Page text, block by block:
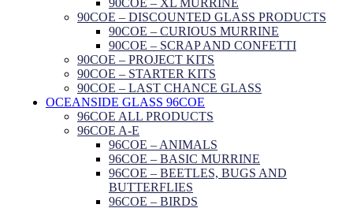
90COE – XL MURRINE
90COE – DISCOUNTED GLASS PRODUCTS
90COE – CURIOUS MURRINE
90COE – SCRAP AND CONFETTI
90COE – PROJECT KITS
90COE – STARTER KITS
90COE – LAST CHANCE GLASS
OCEANSIDE GLASS 96COE
96COE ALL PRODUCTS
96COE A-E
96COE – ANIMALS
96COE – BASIC MURRINE
96COE – BEETLES, BUGS AND
BUTTERFLIES
96COE – BIRDS